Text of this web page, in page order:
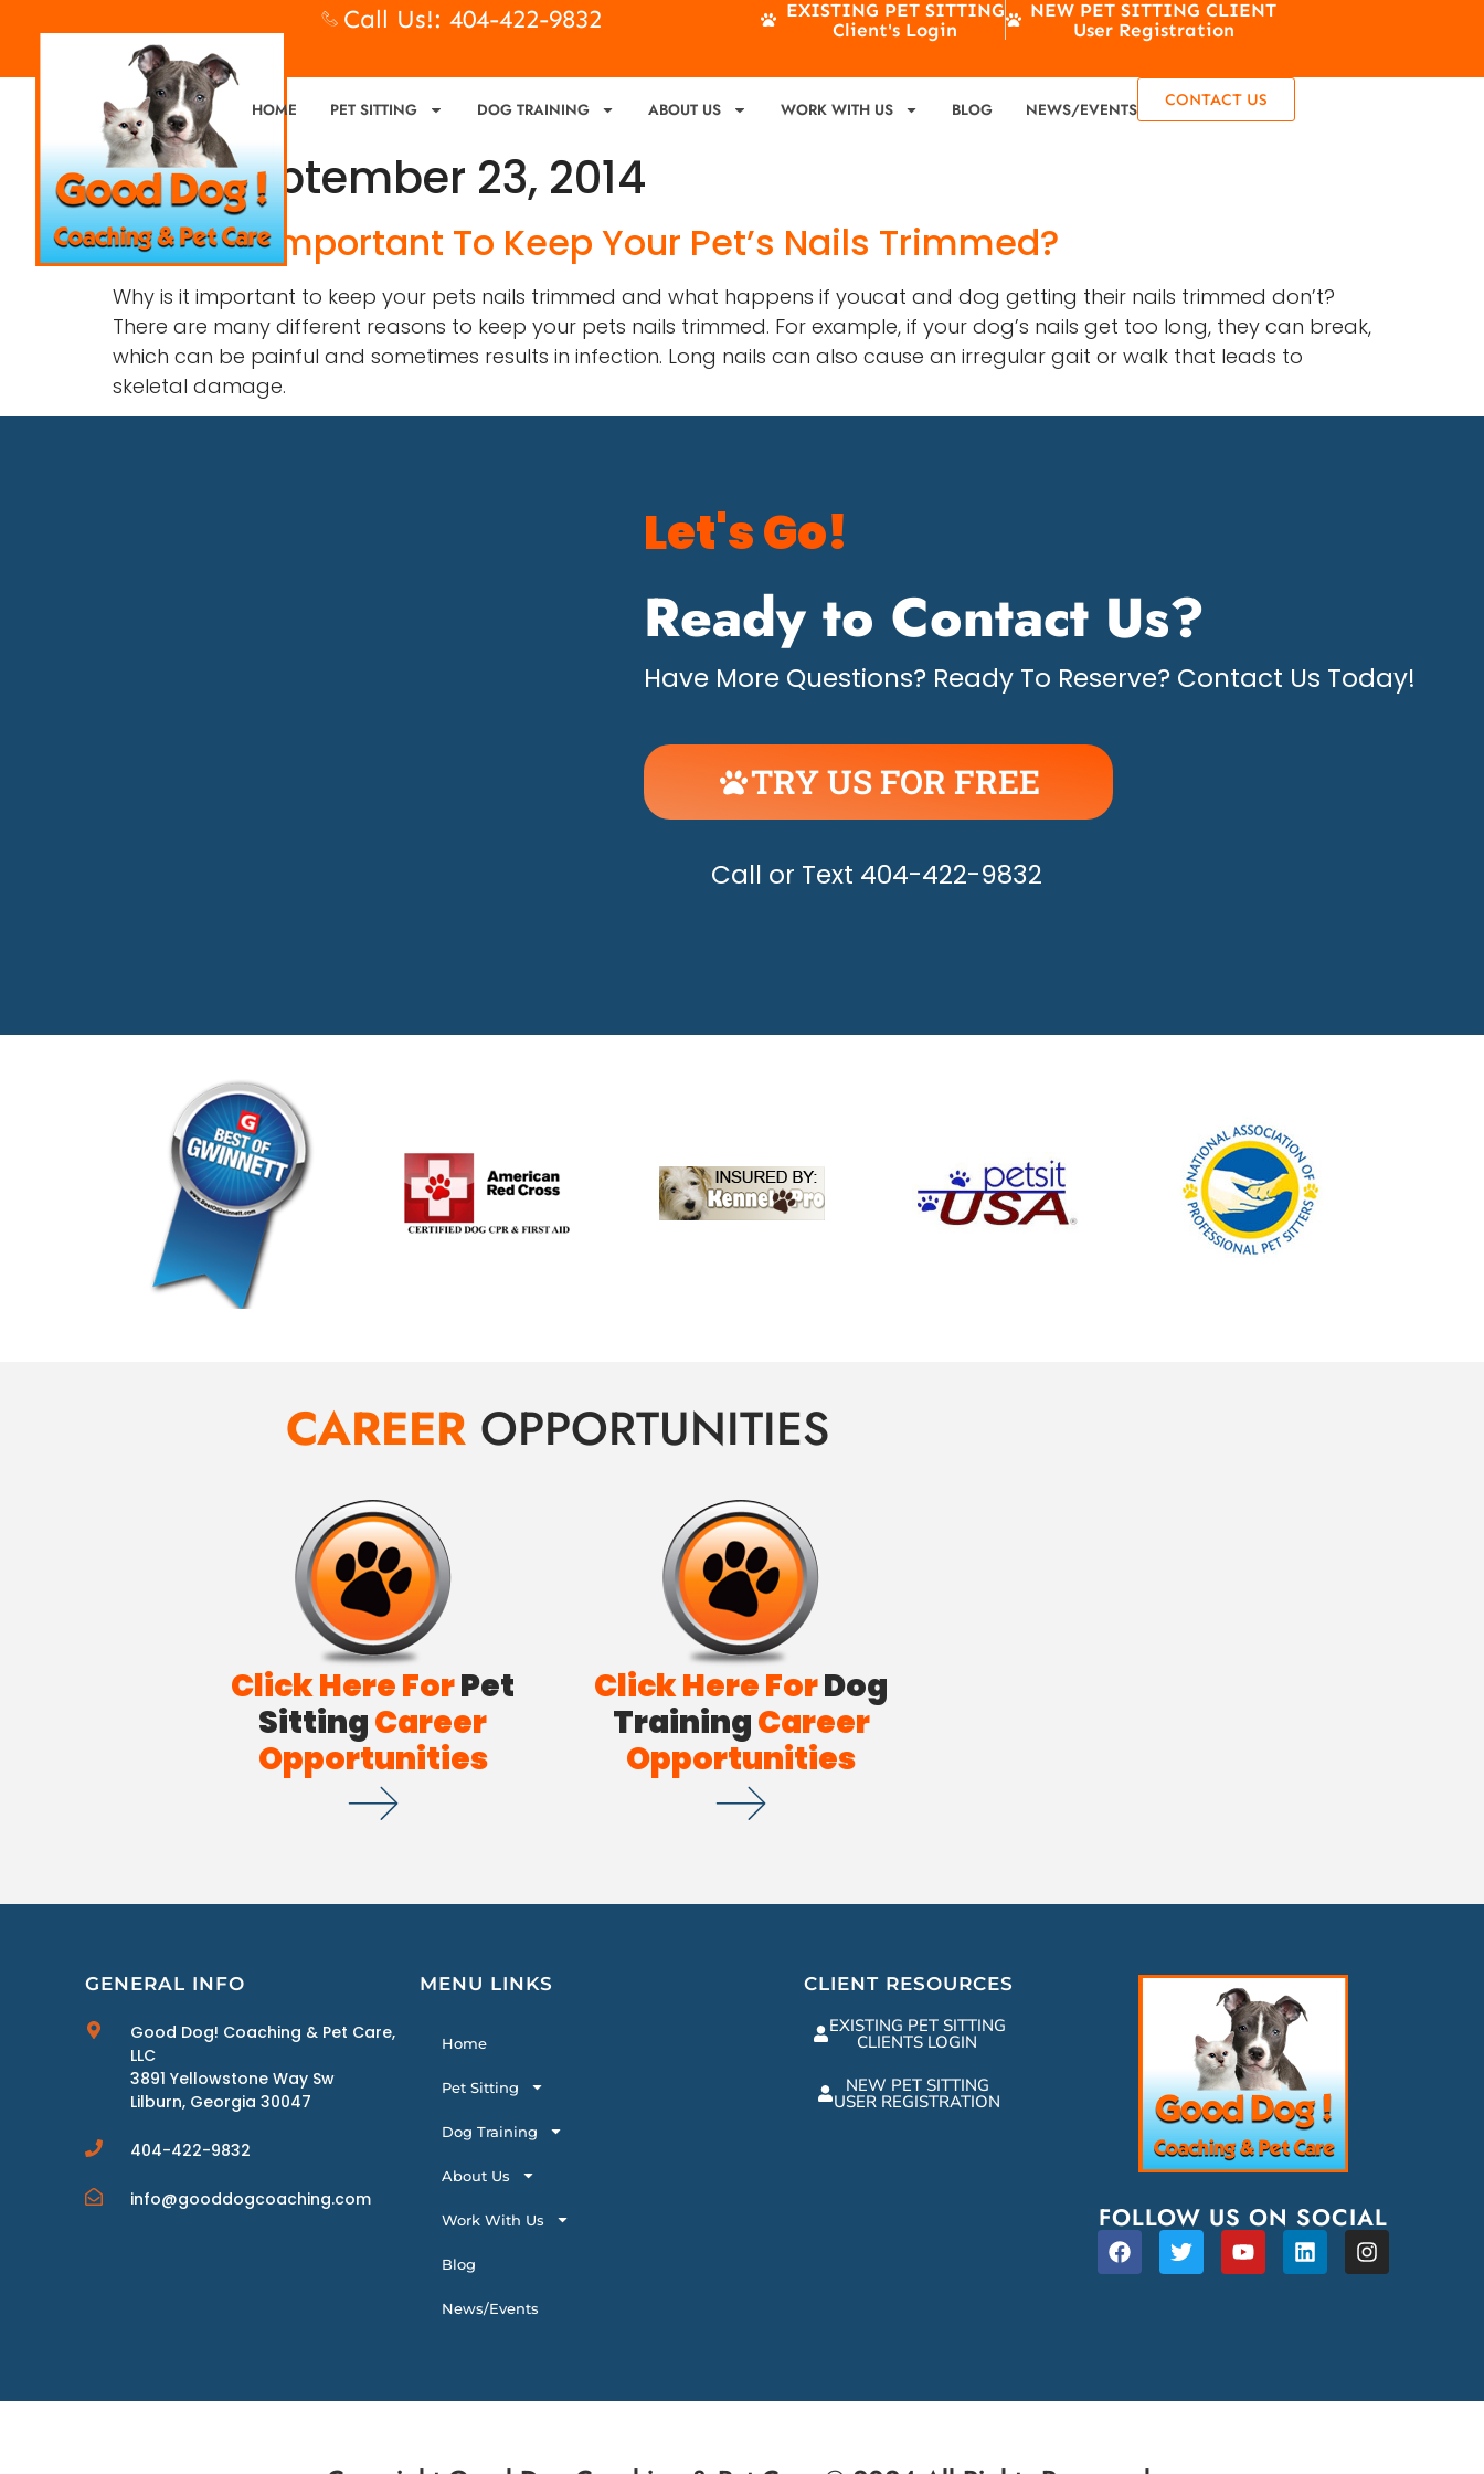
Call Us!: 404-422-9832
EXISTING PET SITTING
Client's Login
NEW PET SITTING CLIENT
User Registration
HOME PET SITTING DOG TRAINING ABOUT US WORK WITH US BLOG NEWS/EVENTS CONTACT US
Day:September 23, 2014
Why Is It Important To Keep Your Pet’s Nails Trimmed?
Why is it important to keep your pets nails trimmed and what happens if youcat and dog getting their nails trimmed don’t?
There are many different reasons to keep your pets nails trimmed. For example, if your dog’s nails get too long, they can break,
which can be painful and sometimes results in infection. Long nails can also cause an irregular gait or walk that leads to
skeletal damage.
Let's Go!
Ready to Contact Us?
Have More Questions? Ready To Reserve? Contact Us Today!
TRY US FOR FREE
UNLEASH THE HAPPY!
Call or Text 404-422-9832
CAREER OPPORTUNITIES
Click Here ForPet
SittingCareer
Opportunities
Click Here ForDog
TrainingCareer
Opportunities
GENERAL INFO
Good Dog! Coaching & Pet Care,
LLC
3891 Yellowstone Way Sw
Lilburn, Georgia 30047
404-422-9832
info@gooddogcoaching.com
MENU LINKS
Home
Pet Sitting
Dog Training
About Us
Work With Us
Blog
News/Events
CLIENT RESOURCES
EXISTING PET SITTING
CLIENTS LOGIN
NEW PET SITTING
USER REGISTRATION
FOLLOW US ON SOCIAL